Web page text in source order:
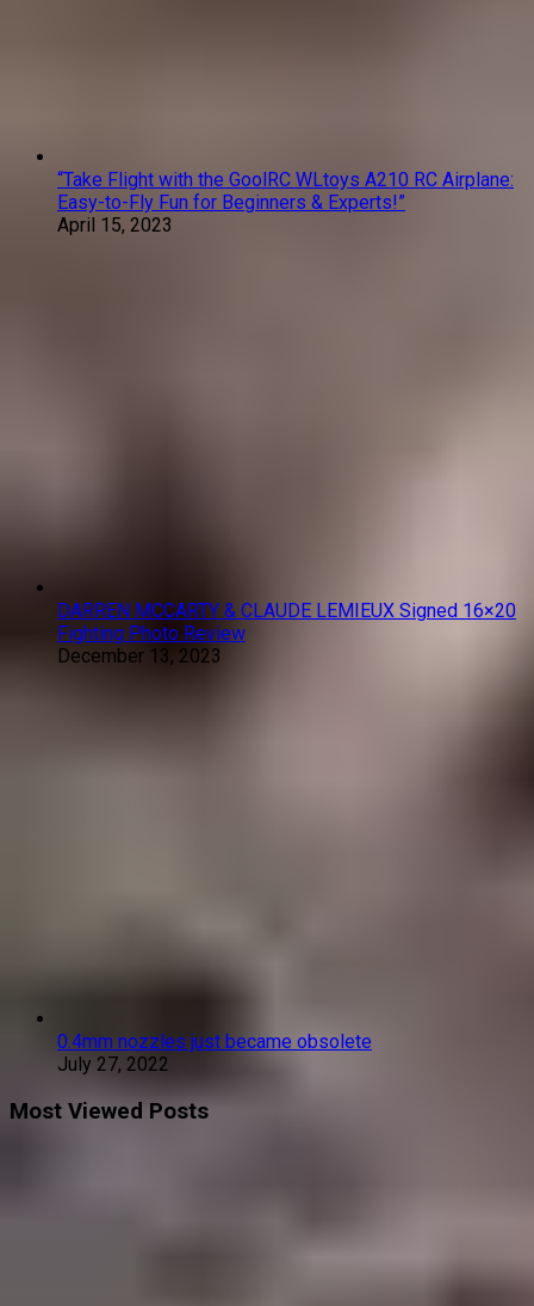
“Take Flight with the GoolRC WLtoys A210 RC Airplane:
Easy-to-Fly Fun for Beginners & Experts!”
April 15, 2023
DARREN MCCARTY & CLAUDE LEMIEUX Signed 16×20
Fighting Photo Review
December 13, 2023
0.4mm nozzles just became obsolete
July 27, 2022
Most Viewed Posts